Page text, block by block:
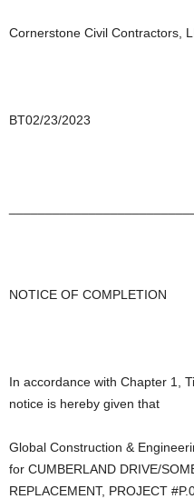
Cornerstone Civil Contractors,
BT02/23/2023
NOTICE OF COMPLETION
In accordance with Chapter 1,
notice is hereby given that
Global Construction &
for CUMBERLAND DRIVE/
REPLACEMENT, PROJECT